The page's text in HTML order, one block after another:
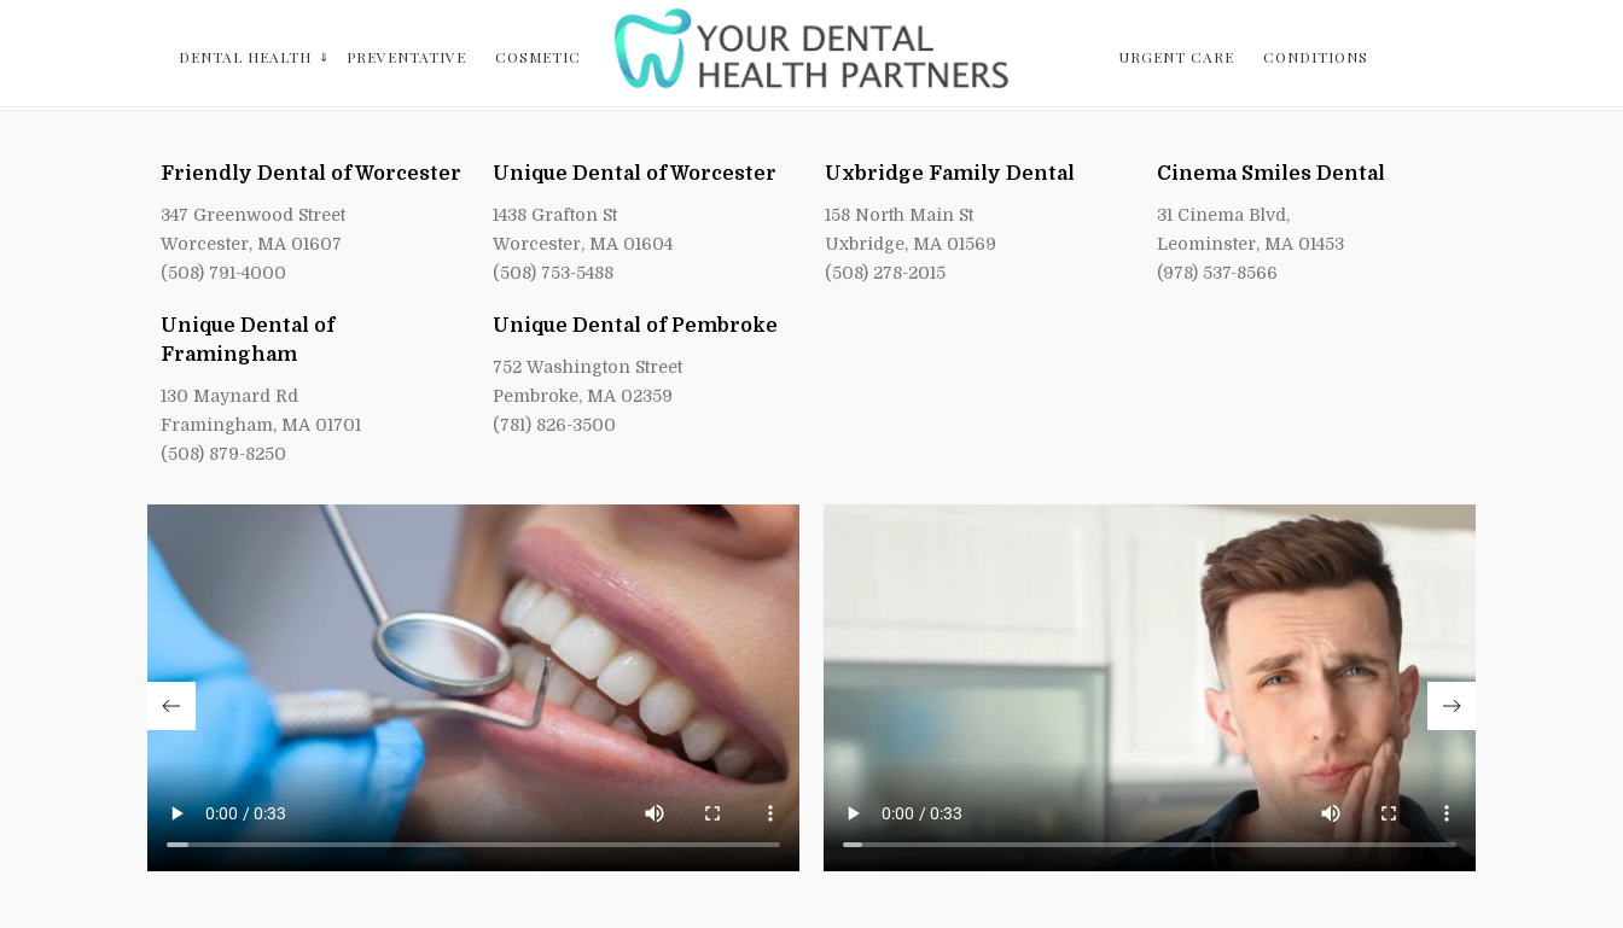
DENTAL HEALTH PREVENTATIVE COSMETIC URGENT CARE CONDITIONS
Friendly Dental of Worcester
347 Greenwood Street
Worcester, MA 01607
(508) 791-4000
Unique Dental of Worcester
1438 Grafton St
Worcester, MA 01604
(508) 753-5488
Uxbridge Family Dental
158 North Main St
Uxbridge, MA 01569
(508) 278-2015
Cinema Smiles Dental
31 Cinema Blvd,
Leominster, MA 01453
(978) 537-8566
Unique Dental of
Framingham
130 Maynard Rd
Framingham, MA 01701
(508) 879-8250
Unique Dental of Pembroke
752 Washington Street
Pembroke, MA 02359
(781) 826-3500